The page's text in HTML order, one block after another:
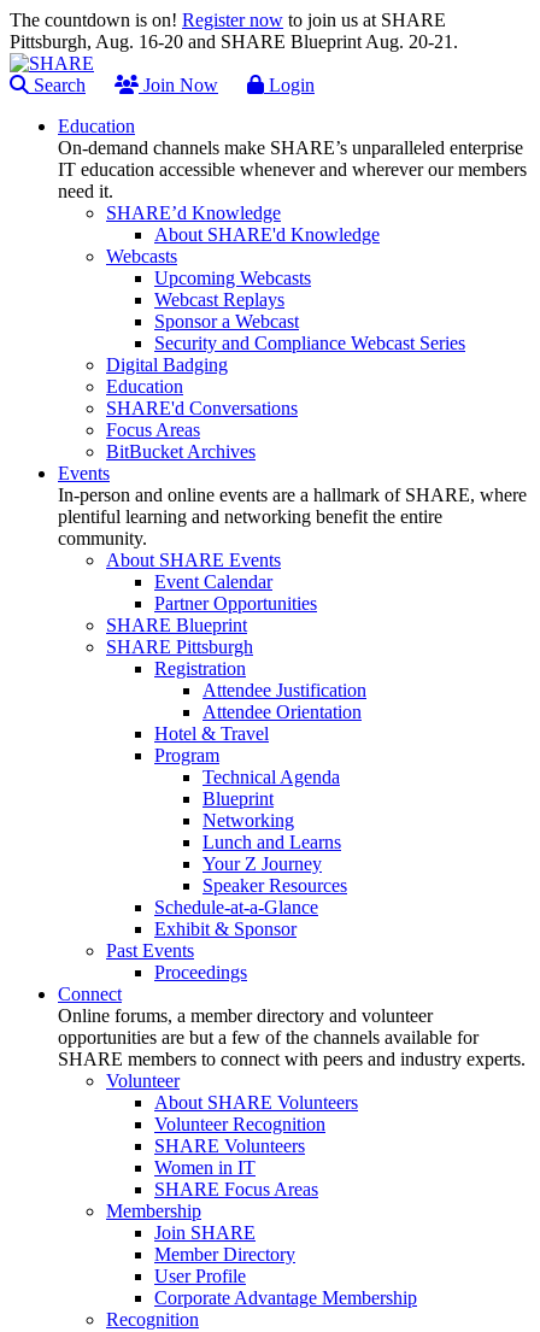
The countdown is on! Register now to join us at SHARE
Pittsburgh, Aug. 16-20 and SHARE Blueprint Aug. 20-21.
Search Join Now
Login
Education
On-demand channels make SHARE’s unparalleled enterprise
IT education accessible whenever and wherever our members
need it.
SHARE’d Knowledge
About SHARE'd Knowledge
Webcasts
Upcoming Webcasts
Webcast Replays
Sponsor a Webcast
Security and Compliance Webcast Series
Digital Badging
Education
SHARE'd Conversations
Focus Areas
BitBucket Archives
Events
In-person and online events are a hallmark of SHARE, where
plentiful learning and networking benefit the entire
community.
About SHARE Events
Event Calendar
Partner Opportunities
SHARE Blueprint
SHARE Pittsburgh
Registration
Attendee Justification
Attendee Orientation
Hotel & Travel
Program
Technical Agenda
Blueprint
Networking
Lunch and Learns
Your Z Journey
Speaker Resources
Schedule-at-a-Glance
Exhibit & Sponsor
Past Events
Proceedings
Connect
Online forums, a member directory and volunteer
opportunities are but a few of the channels available for
SHARE members to connect with peers and industry experts.
Volunteer
About SHARE Volunteers
Volunteer Recognition
SHARE Volunteers
Women in IT
SHARE Focus Areas
Membership
Join SHARE
Member Directory
User Profile
Corporate Advantage Membership
Recognition